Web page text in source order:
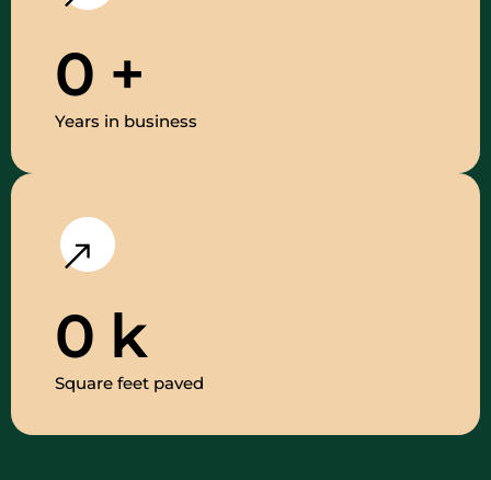
0 +
Years in business
0 k
Square feet paved